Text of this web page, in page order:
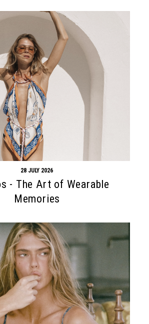
28 JULY 2026
- The Art of Wearable
Memories